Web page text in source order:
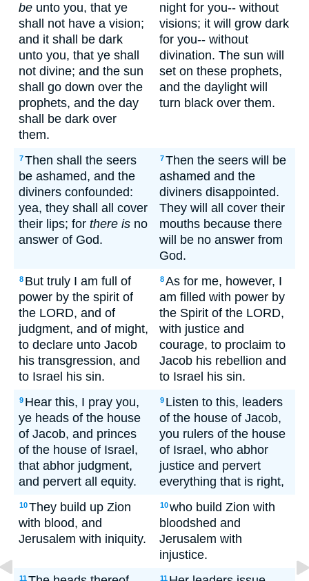
be unto you, that ye
shall not have a vision;
and it shall be dark
unto you, that ye shall
not divine; and the sun
shall go down over the
prophets, and the day
shall be dark over
them.
night for you-- without
visions; it will grow dark
for you-- without
divination. The sun will
set on these prophets,
and the daylight will
turn black over them.
7Then shall the seers
be ashamed, and the
diviners confounded:
yea, they shall all cover
their lips; for there is no
answer of God.
7Then the seers will be
ashamed and the
diviners disappointed.
They will all cover their
mouths because there
will be no answer from
God.
8 But truly I am full of
power by the spirit of
the LORD, and of
judgment, and of might,
to declare unto Jacob
his transgression, and
to Israel his sin.
8As for me, however, I
am filled with power by
the Spirit of the LORD,
with justice and
courage, to proclaim to
Jacob his rebellion and
to Israel his sin.
9 Hear this, I pray you,
ye heads of the house
of Jacob, and princes
of the house of Israel,
that abhor judgment,
and pervert all equity.
9 Listen to this, leaders
of the house of Jacob,
you rulers of the house
of Israel, who abhor
justice and pervert
everything that is right,
10They build up Zion
with blood, and
Jerusalem with iniquity.
10who build Zion with
bloodshed and
Jerusalem with
injustice.
11 11